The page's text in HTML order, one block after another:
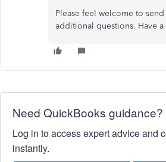
Please feel welcome to
additional questions. Have
Need QuickBooks guidance?
Log in to access expert advice and
instantly.